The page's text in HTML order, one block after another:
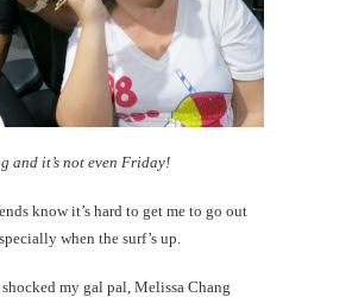
and it’s not even Friday!
know it’s hard to get me to go out
when the surf’s up.
my gal pal, Melissa Chang